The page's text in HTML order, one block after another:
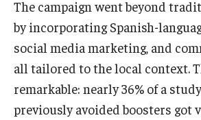
Alumni
CPH Alumni Association Board
SSW Alumni Association Board
Board of Visitors
The campaign went beyond
by incorporating Spanish-
social media marketing, and
all tailored to the local context.
remarkable: nearly 36% of a
previously avoided boosters got